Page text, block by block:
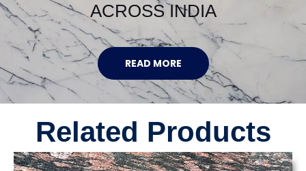
ACROSS INDIA
READ MORE
Related Products